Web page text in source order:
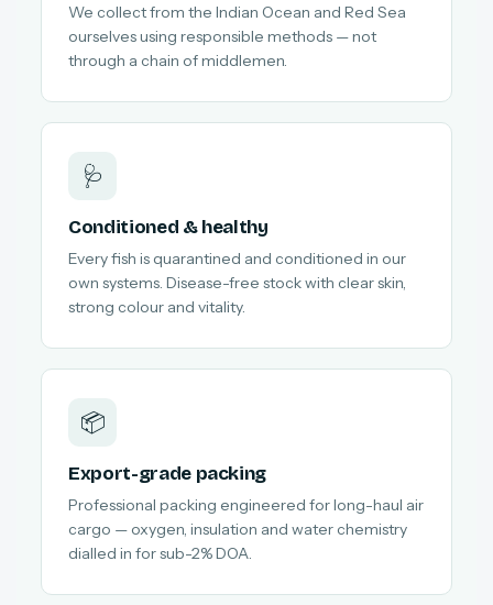
We collect from the Indian Ocean and Red Sea
ourselves using responsible methods — not
through a chain of middlemen.
🩺
Conditioned & healthy
Every fish is quarantined and conditioned in our
own systems. Disease-free stock with clear skin,
strong colour and vitality.
📦
Export-grade packing
Professional packing engineered for long-haul air
cargo — oxygen, insulation and water chemistry
dialled in for sub-2% DOA.